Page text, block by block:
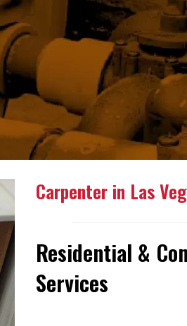
Carpenter in Las
Residential &
Services